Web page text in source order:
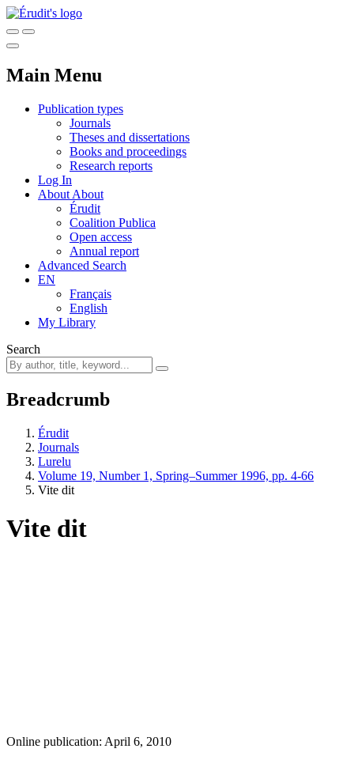
Main Menu
Publication types
Journals
Theses and dissertations
Books and proceedings
Research reports
Log In
About About
Érudit
Coalition Publica
Open access
Annual report
Advanced Search
EN
Français
English
My Library
Search
Breadcrumb
Érudit
Journals
Lurelu
Volume 19, Number 1, Spring–Summer 1996, pp. 4-66
Vite dit
Vite dit
Online publication: April 6, 2010